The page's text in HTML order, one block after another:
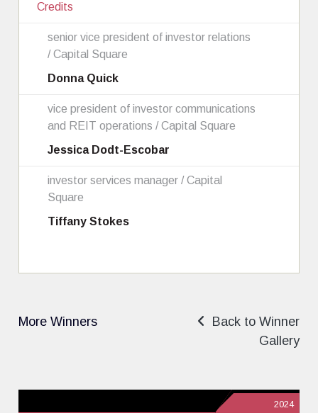
Credits
senior vice president of investor relations
/ Capital Square
Donna Quick
vice president of investor communications
and REIT operations / Capital Square
Jessica Dodt-Escobar
investor services manager / Capital
Square
Tiffany Stokes
More Winners
Back to Winner
Gallery
2024